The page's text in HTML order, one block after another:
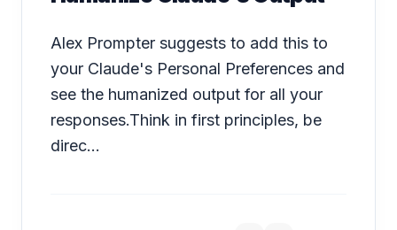
Alex Prompter suggests to add this to
your Claude's Personal Preferences and
see the humanized output for all your
responses.Think in first principles, be
direc...